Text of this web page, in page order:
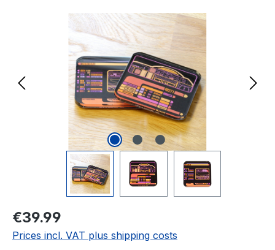
Regular price:
€39.99
Prices incl. VAT plus shipping costs